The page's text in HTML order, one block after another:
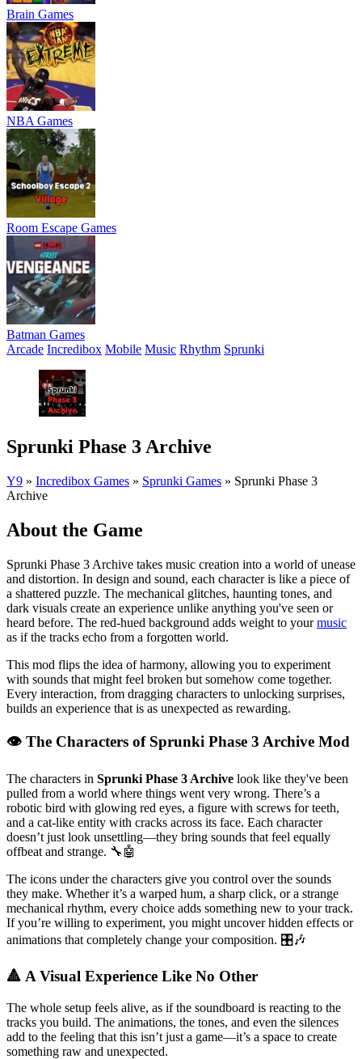
Brain Games
NBA Games
Room Escape Games
Batman Games
Arcade Incredibox Mobile Music Rhythm Sprunki
Sprunki Phase 3 Archive
Y9 » Incredibox Games » Sprunki Games » Sprunki Phase 3
Archive
About the Game
Sprunki Phase 3 Archive takes music creation into a world of unease
and distortion. In design and sound, each character is like a piece of
a shattered puzzle. The mechanical glitches, haunting tones, and
dark visuals create an experience unlike anything you've seen or
heard before. The red-hued background adds weight to yourmusic
as if the tracks echo from a forgotten world.
This mod flips the idea of harmony, allowing you to experiment
with sounds that might feel broken but somehow come together.
Every interaction, from dragging characters to unlocking surprises,
builds an experience that is as unexpected as rewarding.
👁️ The Characters of Sprunki Phase 3 Archive Mod
The characters in Sprunki Phase 3 Archive look like they've been
pulled from a world where things went very wrong. There’s a
robotic bird with glowing red eyes, a figure with screws for teeth,
and a cat-like entity with cracks across its face. Each character
doesn’t just look unsettling—they bring sounds that feel equally
offbeat and strange. 🔧🤖
The icons under the characters give you control over the sounds
they make. Whether it’s a warped hum, a sharp click, or a strange
mechanical rhythm, every choice adds something new to your track.
If you’re willing to experiment, you might uncover hidden effects or
animations that completely change your composition. 🎛️🎶
🔺 A Visual Experience Like No Other
The whole setup feels alive, as if the soundboard is reacting to the
tracks you build. The animations, the tones, and even the silences
add to the feeling that this isn’t just a game—it’s a space to create
something raw and unexpected.